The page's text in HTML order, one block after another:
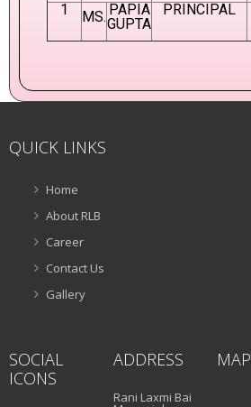
1
MS. PAPIA
GUPTA
PRINCIPAL
QUICK LINKS
Home
About RLB
Career
Contact Us
Gallery
SOCIAL
ICONS
ADDRESS
Rani Laxmi Bai
MAP